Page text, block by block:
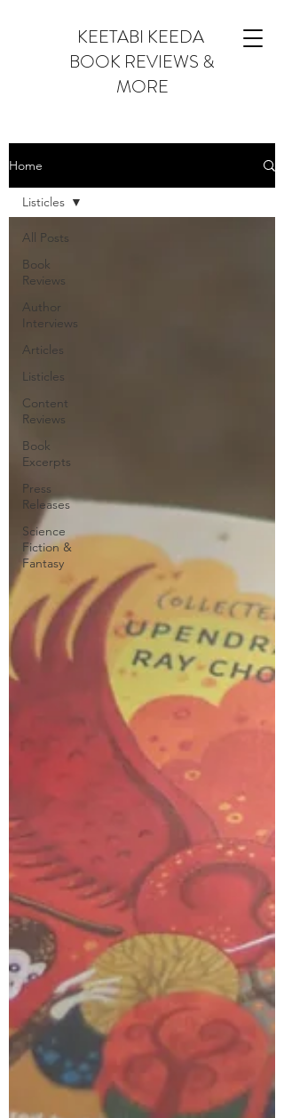
KEETABI KEEDA
BOOK REVIEWS &
MORE
Home
All Posts
Book
Reviews
Author
Interviews
Articles
Listicles
Content
Reviews
Book
Excerpts
Press
Releases
Science
Fiction &
Fantasy
Listicles